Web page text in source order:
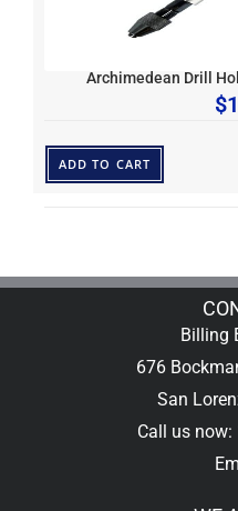
Archimedean Drill
$
ADD TO CART
Billing
676
San
Call us now: